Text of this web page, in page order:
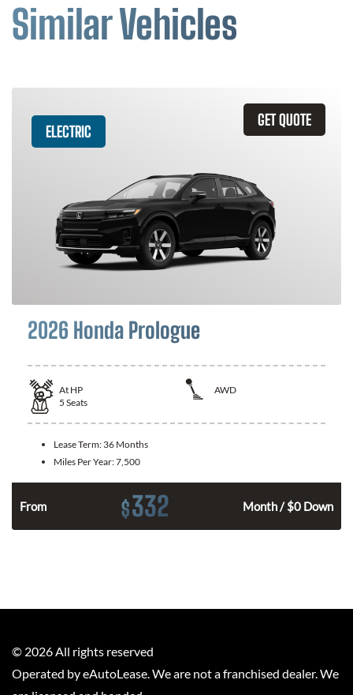
Similar Vehicles
GET QUOTE
ELECTRIC
2026 Honda Prologue
At HP
AWD
5 Seats
Lease Term: 36 Months
Miles Per Year:7,500
From $332 Month / $0 Down
© 2026 All rights reserved
Operated by eAutoLease. We are not a franchised dealer. We